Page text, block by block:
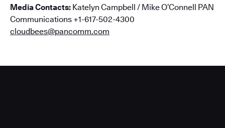
Media Contacts: Katelyn Campbell / Mike O’Connell PAN
Communications +1-617-502-4300
cloudbees@pancomm.com